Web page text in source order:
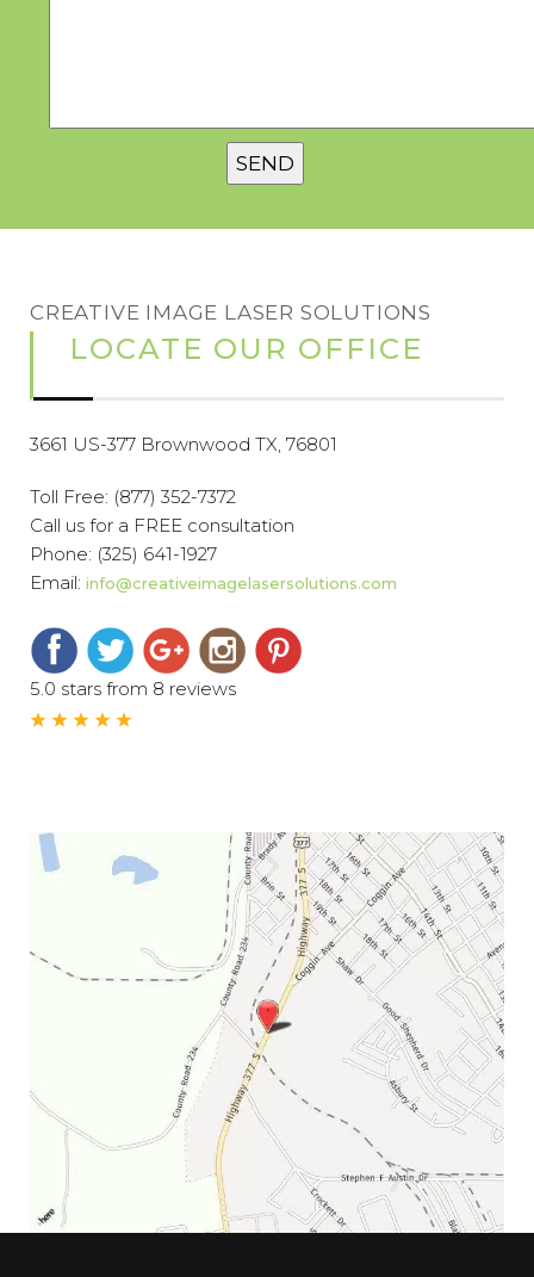
CREATIVE IMAGE LASER SOLUTIONS
LOCATE OUR OFFICE
3661 US-377 Brownwood TX, 76801
Toll Free: (877) 352-7372
Call us for a FREE consultation
Phone: (325) 641-1927
Email: info@creativeimagelasersolutions.com
5.0 stars from 8 reviews